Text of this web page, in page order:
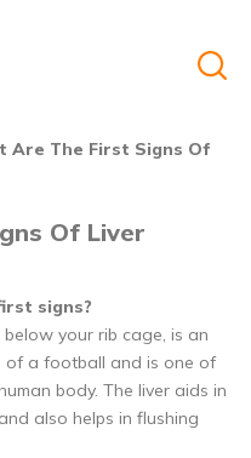
Are The First Signs Of
Of Liver
signs?
your rib cage, is an
of a football and is one of
body. The liver aids in
also helps in flushing